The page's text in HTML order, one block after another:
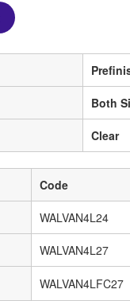
Both
Clear
Code
WALVAN4L24
WALVAN4L27
WALVAN4LFC27